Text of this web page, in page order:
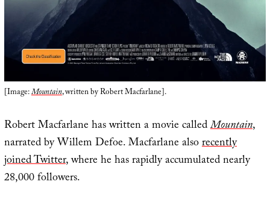
[Image:Mountain, written by Robert Macfarlane].
Robert Macfarlane has written a movie calledMountain,
narrated by Willem Defoe. Macfarlane alsorecently
joined Twitter, where he has rapidly accumulated nearly
28,000 followers.